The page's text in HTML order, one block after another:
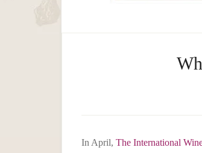
In April, The International